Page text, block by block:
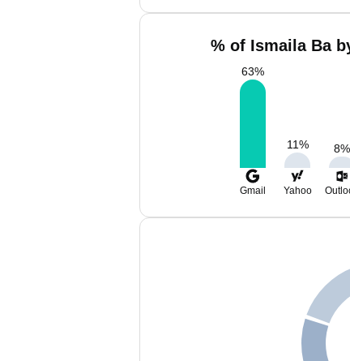
% of Ismaila Ba
63%
11% 8%
Gmail Yahoo